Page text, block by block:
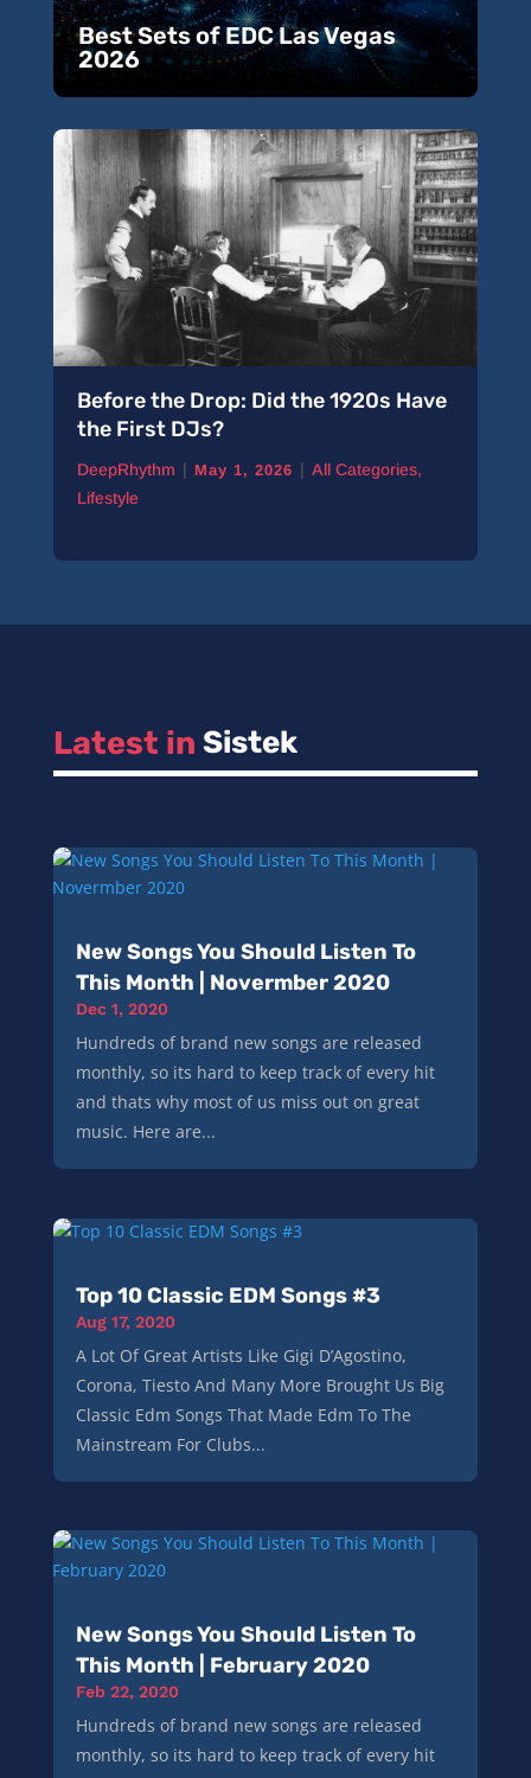
Best Sets of EDC Las Vegas
2026
Before the Drop: Did the 1920s Have
the First DJs?
DeepRhythm | May 1, 2026 | All Categories,
Lifestyle
Latest in Sistek
New Songs You Should Listen To
This Month | Novermber 2020
Dec 1, 2020
Hundreds of brand new songs are released
monthly, so its hard to keep track of every hit
and thats why most of us miss out on great
music. Here are...
Top 10 Classic EDM Songs #3
Aug 17, 2020
A Lot Of Great Artists Like Gigi D’Agostino,
Corona, Tiesto And Many More Brought Us Big
Classic Edm Songs That Made Edm To The
Mainstream For Clubs...
New Songs You Should Listen To
This Month | February 2020
Feb 22, 2020
Hundreds of brand new songs are released
monthly, so its hard to keep track of every hit